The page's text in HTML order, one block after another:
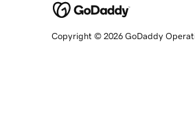
Copyright © 2026 GoDaddy